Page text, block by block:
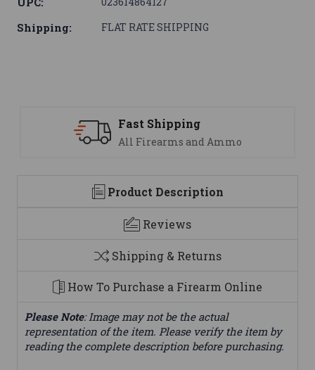
Shipping: FLAT RATE SHIPPING
Fast Shipping
All Firearms and Ammo
Product Description
Reviews
Shipping & Returns
How To Purchase a Firearm Online
Please Note: Image may not be the actual
representation of the item. Please verify the item by
reading the complete description before purchasing.